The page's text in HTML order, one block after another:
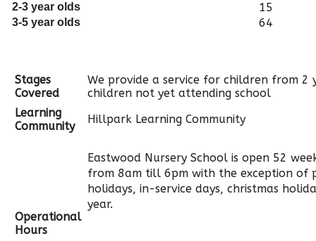
2-3 year olds
15
3-5 year olds 64
Stages
Covered
We provide a service for children from 2
children not yet attending school
Learning
Community
Hillpark Learning Community
Operational
Hours
Eastwood Nursery School is open 52
from 8am till 6pm with the exception of
holidays, in-service days, christmas
year.